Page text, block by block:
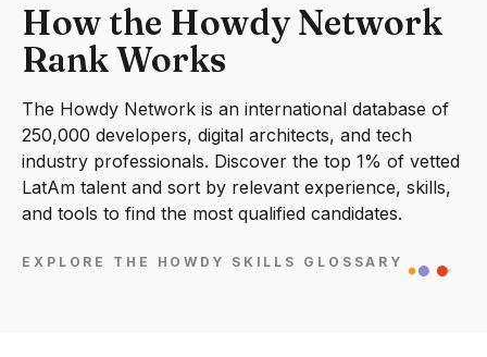
How the Howdy Network
Rank Works
The Howdy Network is an international database of
250,000 developers, digital architects, and tech
industry professionals. Discover the top 1% of vetted
LatAm talent and sort by relevant experience, skills,
and tools to find the most qualified candidates.
EXPLORE THE HOWDY SKILLS GLOSSARY